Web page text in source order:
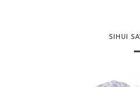
SIHUI